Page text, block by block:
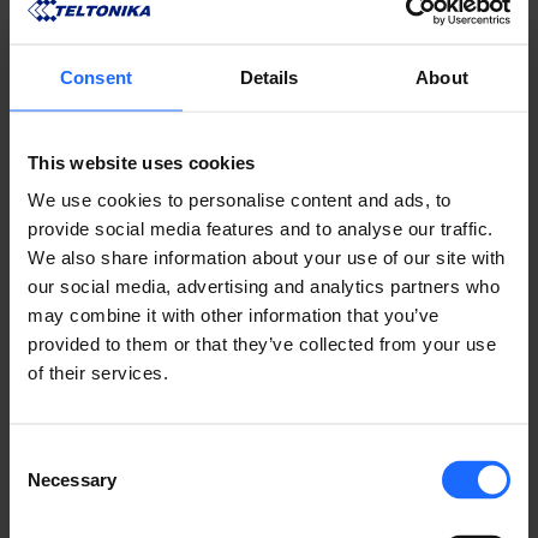
Consent Details About
This website uses cookies
We use cookies to personalise content and ads, to
provide social media features and to analyse our traffic.
We also share information about your use of our site with
our social media, advertising and analytics partners who
may combine it with other information that you’ve
provided to them or that they’ve collected from your use
of their services.
Selection
Necessary
REMOTE
MANAGEMENT
SYSTEM